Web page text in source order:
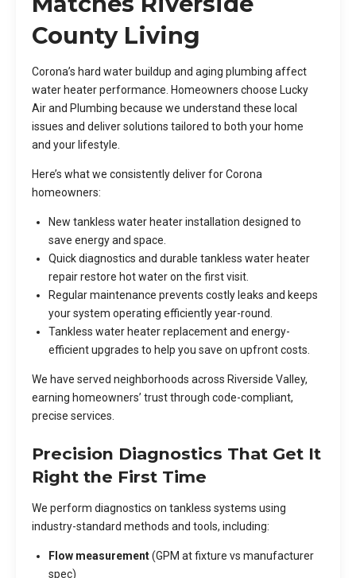
County Living
Corona’s hard water buildup and aging plumbing affect
water heater performance. Homeowners choose Lucky
Air and Plumbing because we understand these local
issues and deliver solutions tailored to both your home
and your lifestyle.
Here’s what we consistently deliver for Corona
homeowners:
New tankless water heater installation designed to
save energy and space.
Quick diagnostics and durable tankless water heater
repair restore hot water on the first visit.
Regular maintenance prevents costly leaks and keeps
your system operating efficiently year-round.
Tankless water heater replacement and energy-
efficient upgrades to help you save on upfront costs.
We have served neighborhoods across Riverside Valley,
earning homeowners’ trust through code-compliant,
precise services.
Precision Diagnostics That Get It
Right the First Time
We perform diagnostics on tankless systems using
industry-standard methods and tools, including:
Flow measurement(GPM at fixture vs manufacturer
spec)